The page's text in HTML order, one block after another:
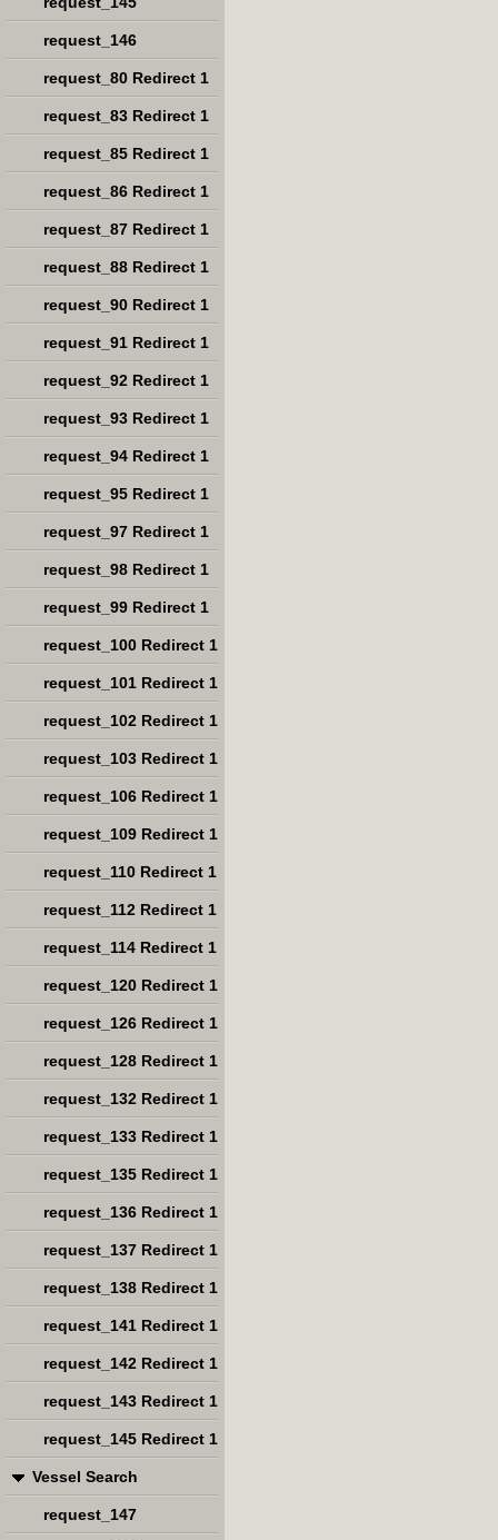
request_146
request_80 Redirect 1
request_83 Redirect 1
request_85 Redirect 1
request_86 Redirect 1
request_87 Redirect 1
request_88 Redirect 1
request_90 Redirect 1
request_91 Redirect 1
request_92 Redirect 1
request_93 Redirect 1
request_94 Redirect 1
request_95 Redirect 1
request_97 Redirect 1
request_98 Redirect 1
request_99 Redirect 1
request_100 Redirect 1
request_101 Redirect 1
request_102 Redirect 1
request_103 Redirect 1
request_106 Redirect 1
request_109 Redirect 1
request_110 Redirect 1
request_112 Redirect 1
request_114 Redirect 1
request_120 Redirect 1
request_126 Redirect 1
request_128 Redirect 1
request_132 Redirect 1
request_133 Redirect 1
request_135 Redirect 1
request_136 Redirect 1
request_137 Redirect 1
request_138 Redirect 1
request_141 Redirect 1
request_142 Redirect 1
request_143 Redirect 1
request_145 Redirect 1
Vessel Search
request_147